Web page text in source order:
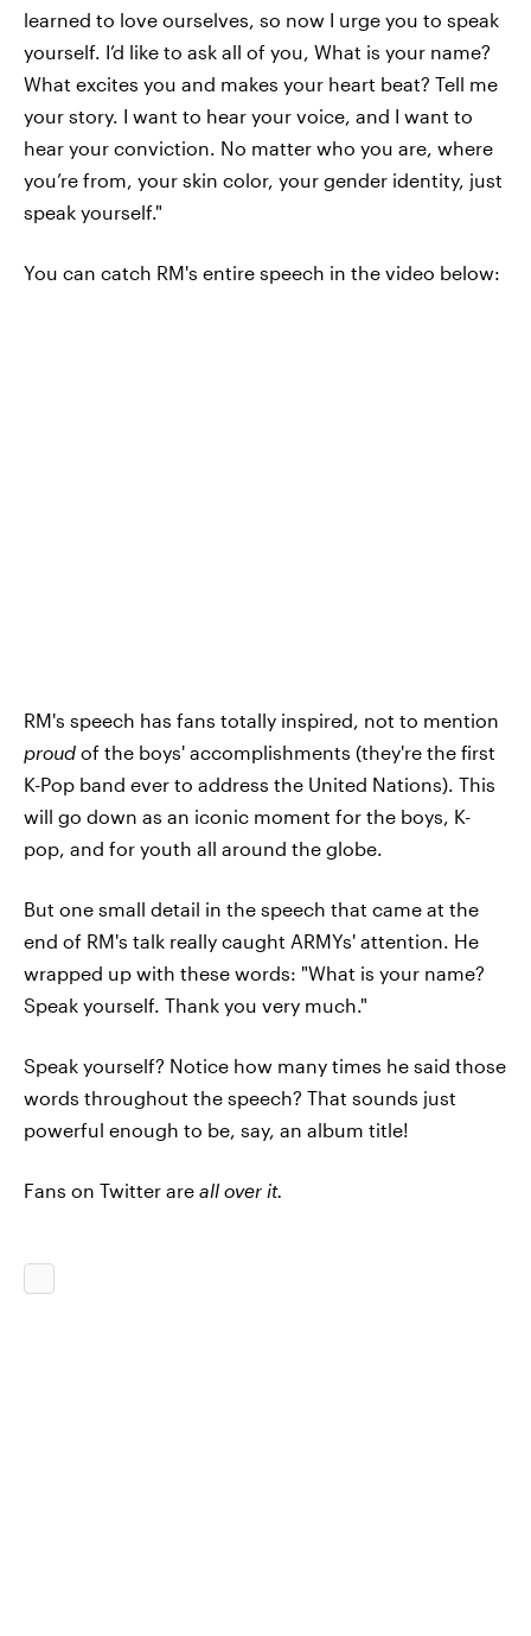
learned to love ourselves, so now I urge you to speak
yourself. I’d like to ask all of you, What is your name?
What excites you and makes your heart beat? Tell me
your story. I want to hear your voice, and I want to
hear your conviction. No matter who you are, where
you’re from, your skin color, your gender identity, just
speak yourself."
You can catch RM's entire speech in the video below:
RM's speech has fans totally inspired, not to mention
proud of the boys' accomplishments (they're the first
K-Pop band ever to address the United Nations). This
will go down as an iconic moment for the boys, K-
pop, and for youth all around the globe.
But one small detail in the speech that came at the
end of RM's talk really caught ARMYs' attention. He
wrapped up with these words: "What is your name?
Speak yourself. Thank you very much."
Speak yourself? Notice how many times he said those
words throughout the speech? That sounds just
powerful enough to be, say, an album title!
Fans on Twitter are all over it.